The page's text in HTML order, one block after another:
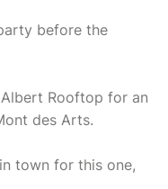
before the
Rooftop for an
des Arts.
town for this one,